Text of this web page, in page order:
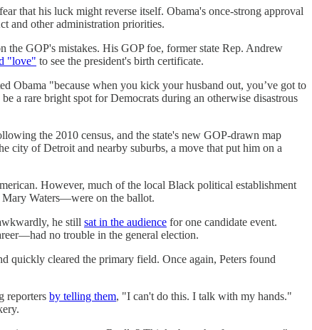
that his luck might reverse itself. Obama's once-strong approval
and other administration priorities.
the GOP's mistakes. His GOP foe, former state Rep. Andrew
"love" to see the president's birth certificate.
Obama "because when you kick your husband out, you’ve got to
a rare bright spot for Democrats during an otherwise disastrous
the 2010 census, and the state's new GOP-drawn map
city of Detroit and nearby suburbs, a move that put him on a
However, much of the local Black political establishment
Waters—were on the ballot.
he still sat in the audience for one candidate event.
no trouble in the general election.
quickly cleared the primary field. Once again, Peters found
reporters by telling them, "I can't do this. I talk with my hands."